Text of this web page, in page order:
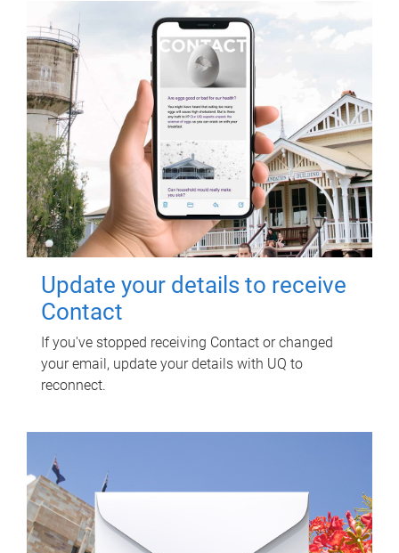
Update your details to receive
Contact
If you've stopped receiving Contact or changed
your email, update your details with UQ to
reconnect.